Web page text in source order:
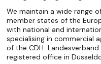
We maintain a wide range
member states of the
with national and
specialising in commercial
of the CDH-Landesverband
registered office in